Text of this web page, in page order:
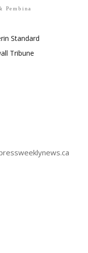
Pembina
Standard
Tribune